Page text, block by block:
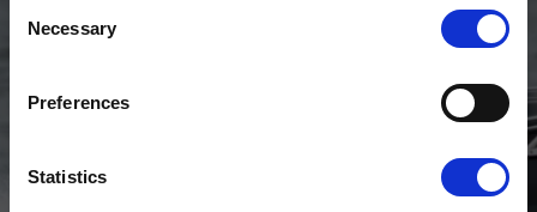
Selection
Necessary
Preferences
Statistics
Engine power
Engine rig
length